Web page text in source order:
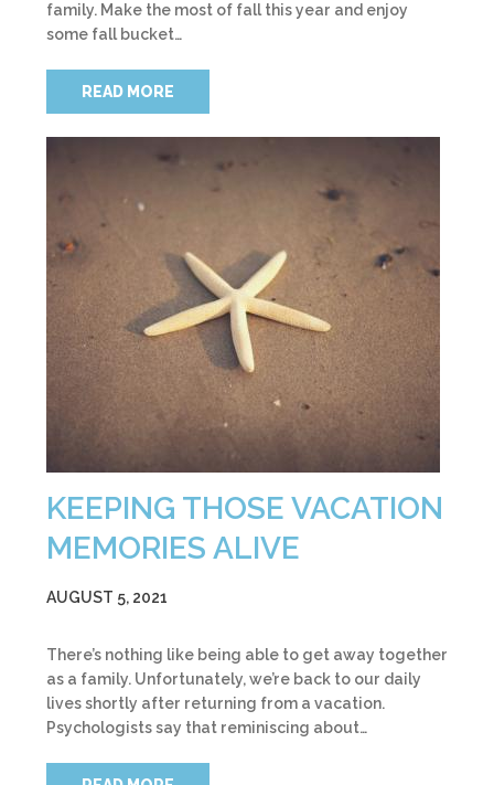
family. Make the most of fall this year and enjoy
some fall bucket…
READ MORE
KEEPING THOSE VACATION
MEMORIES ALIVE
AUGUST 5, 2021
There’s nothing like being able to get away together
as a family. Unfortunately, we’re back to our daily
lives shortly after returning from a vacation.
Psychologists say that reminiscing about…